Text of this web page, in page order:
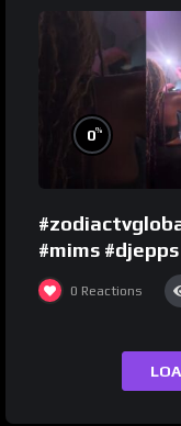
0%
#mims
0 Reactions